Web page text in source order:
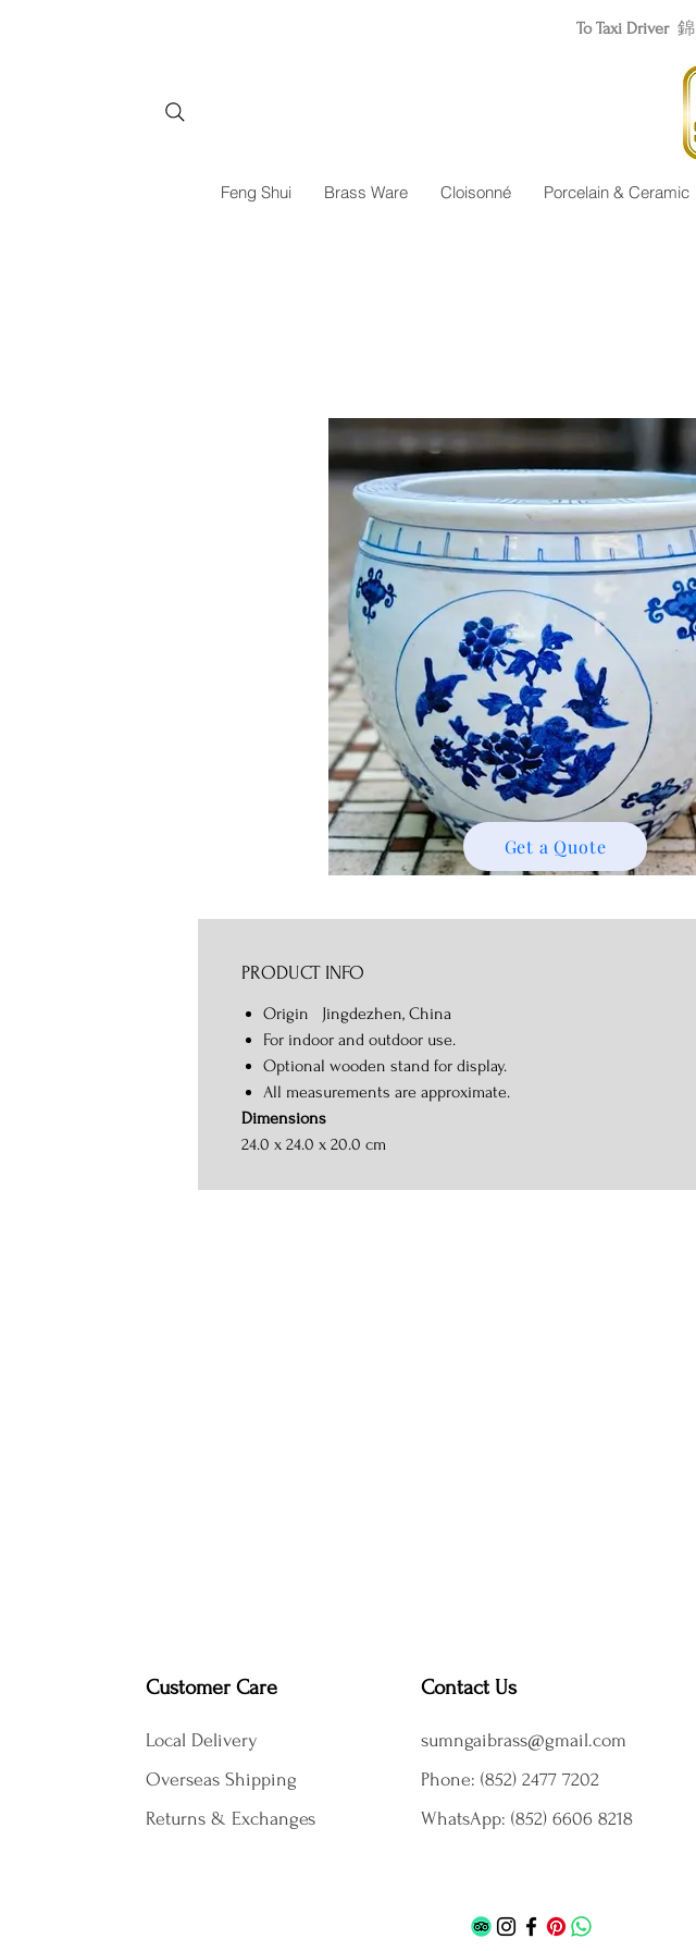
To Taxi Driver
Feng Shui Brass Ware Cloisonné Porcelain & Ceramic
PRODUCT INFO
Origin Jingdezhen, China
For indoor and outdoor use.
Optional wooden stand for display.
All measurements are approximate.
Dimensions
24.0 x 24.0 x 20.0 cm
Get a Quote
Customer Care
Local Delivery
Overseas Shipping
Returns & Exchanges
Contact Us
sumngaibrass@gmail.com
Phone: (852) 2477 7202
WhatsApp: (852) 6606 8218